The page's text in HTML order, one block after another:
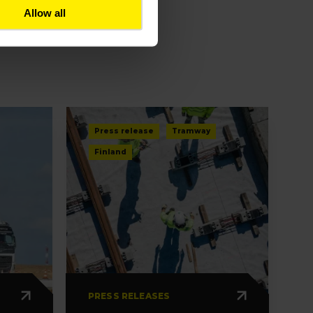
Allow all
Press release Tramway
Finland
PRESS RELEASES